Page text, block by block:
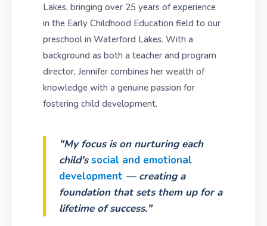
Lakes, bringing over 25 years of experience
in the Early Childhood Education field to our
preschool in Waterford Lakes. With a
background as both a teacher and program
director, Jennifer combines her wealth of
knowledge with a genuine passion for
fostering child development.
"My focus is on nurturing each
child'ssocial and emotional
development — creating a
foundation that sets them up for a
lifetime of success."